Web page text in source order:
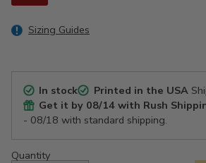
Sizing Guides
In stock Printed in the USA
Get it by 08/14 with Rush
- 08/18 with standard shipping.
Quantity